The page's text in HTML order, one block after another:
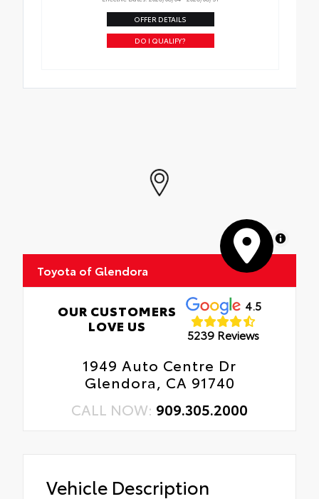
OFFER DETAILS
DO I QUALIFY?
MapLibre
Toyota of Glendora
OUR CUSTOMERS
LOVE US
4.5
5239 Reviews
1949 Auto Centre Dr
Glendora, CA 91740
CALL NOW: 909.305.2000
Vehicle Description